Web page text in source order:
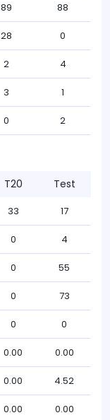
89 88
28 0
2 4
3 1
0 2
T20 Test
33 17
0 4
0 55
0 73
0 0
0.00 0.00
0.00 4.52
0.00 0.00